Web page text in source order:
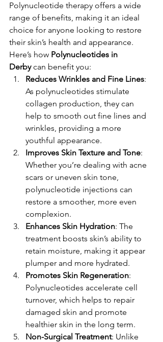
Polynucleotide therapy offers a wide
range of benefits, making it an ideal
choice for anyone looking to restore
their skin’s health and appearance.
Here’s how Polynucleotides in
Derby can benefit you:
Reduces Wrinkles and Fine Lines:
As polynucleotides stimulate
collagen production, they can
help to smooth out fine lines and
wrinkles, providing a more
youthful appearance.
Improves Skin Texture and Tone:
Whether you’re dealing with acne
scars or uneven skin tone,
polynucleotide injections can
restore a smoother, more even
complexion.
Enhances Skin Hydration: The
treatment boosts skin’s ability to
retain moisture, making it appear
plumper and more hydrated.
Promotes Skin Regeneration:
Polynucleotides accelerate cell
turnover, which helps to repair
damaged skin and promote
healthier skin in the long term.
Non-Surgical Treatment: Unlike